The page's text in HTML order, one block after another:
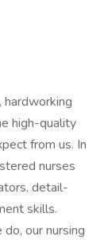
hardworking
high-quality
from us. In
nurses
detail-
skills.
our nursing